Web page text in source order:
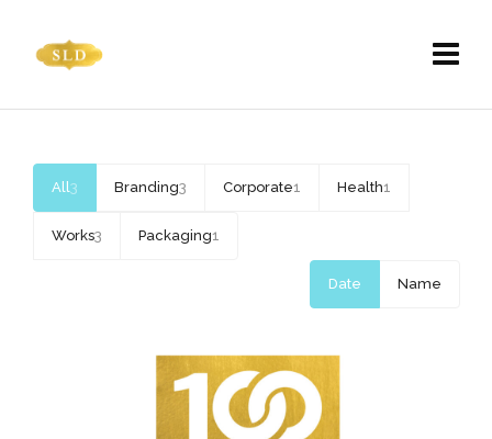
All3 Branding3 Corporate1 Health1
Works3 Packaging1
Date Name